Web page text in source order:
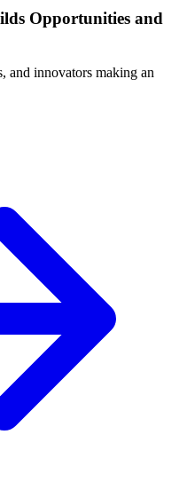
Opportunities and
and innovators making an